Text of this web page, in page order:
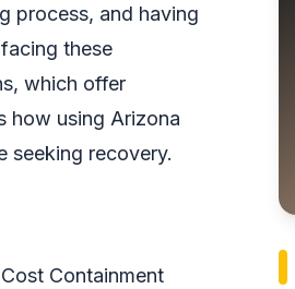
process, and having
these
which offer
how using Arizona
seeking recovery.
Containment